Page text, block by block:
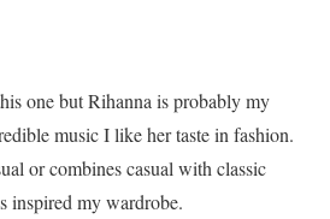
one but Rihanna is probably my
music I like her taste in fashion.
or combines casual with classic
inspired my wardrobe.